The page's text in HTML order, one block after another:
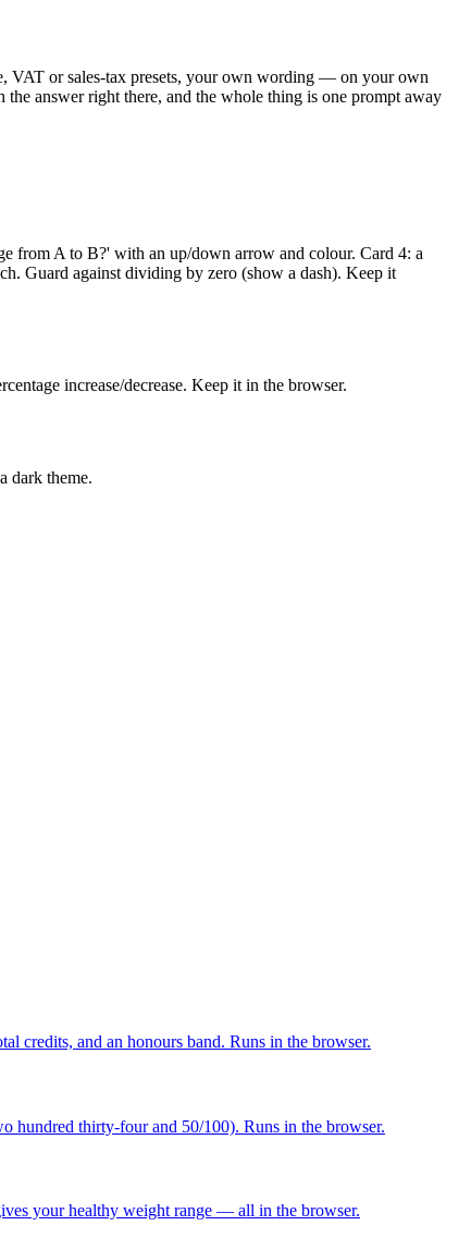
VAT or sales-tax presets, your own wording — on your own
answer right there, and the whole thing is one prompt away
from A to B?' with an up/down arrow and colour. Card 4: a
Guard against dividing by zero (show a dash). Keep it
increase/decrease. Keep it in the browser.
dark theme.
credits, and an honours band. Runs in the browser.
hundred thirty-four and 50/100). Runs in the browser.
your healthy weight range — all in the browser.